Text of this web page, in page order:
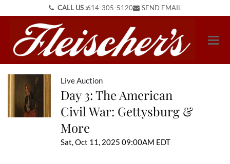
CALL US :614-305-5120 SEND EMAIL
Live Auction
Day 3: The American
Civil War: Gettysburg &
More
Sat, Oct 11, 2025 09:00AM EDT